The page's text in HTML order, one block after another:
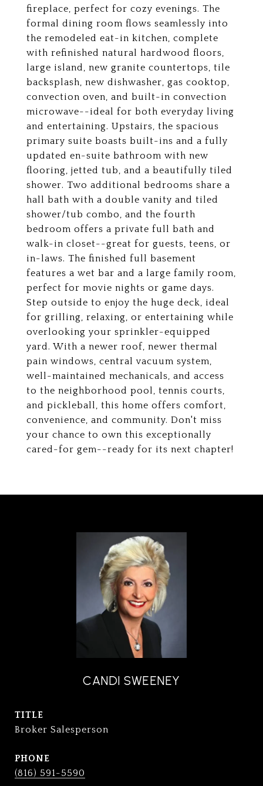
fireplace, perfect for cozy evenings. The
formal dining room flows seamlessly into
the remodeled eat-in kitchen, complete
with refinished natural hardwood floors,
large island, new granite countertops, tile
backsplash, new dishwasher, gas cooktop,
convection oven, and built-in convection
microwave--ideal for both everyday living
and entertaining. Upstairs, the spacious
primary suite boasts built-ins and a fully
updated en-suite bathroom with new
flooring, jetted tub, and a beautifully tiled
shower. Two additional bedrooms share a
hall bath with a double vanity and tiled
shower/tub combo, and the fourth
bedroom offers a private full bath and
walk-in closet--great for guests, teens, or
in-laws. The finished full basement
features a wet bar and a large family room,
perfect for movie nights or game days.
Step outside to enjoy the huge deck, ideal
for grilling, relaxing, or entertaining while
overlooking your sprinkler-equipped
yard. With a newer roof, newer thermal
pain windows, central vacuum system,
well-maintained mechanicals, and access
to the neighborhood pool, tennis courts,
and pickleball, this home offers comfort,
convenience, and community. Don't miss
your chance to own this exceptionally
cared-for gem--ready for its next chapter!
CANDI SWEENEY
TITLE
Broker Salesperson
PHONE
(816) 591-5590